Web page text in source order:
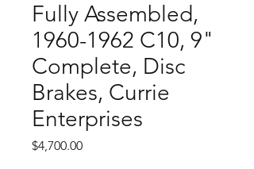
Fully Assembled,
1960-1962 C10, 9"
Complete, Disc
Brakes, Currie
Enterprises
$4,700.00Price